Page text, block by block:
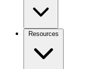
Resources